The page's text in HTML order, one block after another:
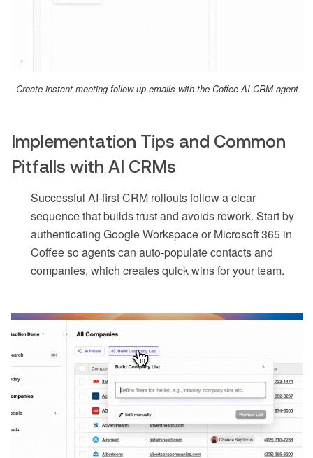
Create instant meeting follow-up emails with the Coffee AI CRM agent
Implementation Tips and Common
Pitfalls with AI CRMs
Successful AI-first CRM rollouts follow a clear
sequence that builds trust and avoids rework. Start by
authenticating Google Workspace or Microsoft 365 in
Coffee so agents can auto-populate contacts and
companies, which creates quick wins for your team.